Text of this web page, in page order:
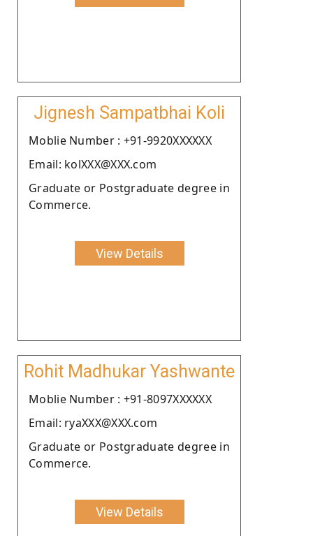
Jignesh Sampatbhai Koli
Moblie Number : +91-9920XXXXXX
Email: kolXXX@XXX.com
Graduate or Postgraduate degree in
Commerce.
View Details
Rohit Madhukar Yashwante
Moblie Number : +91-8097XXXXXX
Email: ryaXXX@XXX.com
Graduate or Postgraduate degree in
Commerce.
View Details